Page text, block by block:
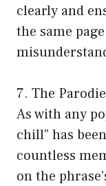
clearly and
the same
7. The
As with any
chill” has
countless
on the